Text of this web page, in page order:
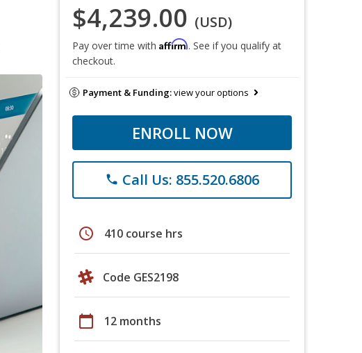
$4,239.00 (USD)
Pay over time with Affirm. See if you qualify at
checkout.
Payment & Funding:view your options
ENROLL NOW
phone Call Us: 855.520.6806
schedule 410 course hrs
Code GES2198
calendar_today 12 months